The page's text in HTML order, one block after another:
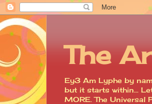
The
Ey3 Am Lyphe by
but it starts within...
MORE. The Universal